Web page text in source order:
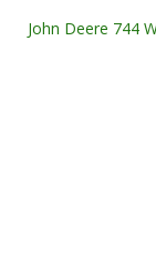
John Deere 744